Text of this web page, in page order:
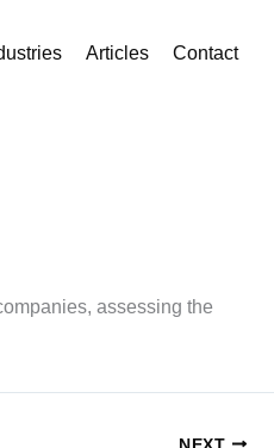
Articles Contact
assessing the
NEXT